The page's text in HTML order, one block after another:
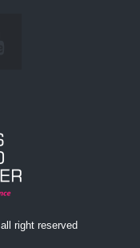
all right reserved